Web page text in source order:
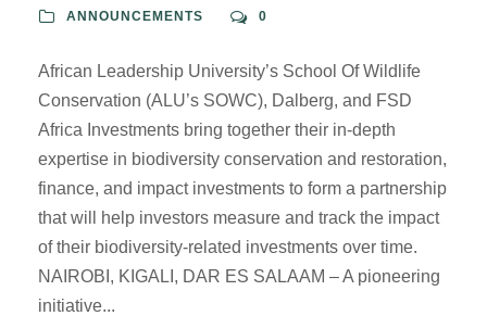
ANNOUNCEMENTS
0
African Leadership University’s School Of Wildlife
Conservation (ALU’s SOWC), Dalberg, and FSD
Africa Investments bring together their in-depth
expertise in biodiversity conservation and restoration,
finance, and impact investments to form a partnership
that will help investors measure and track the impact
of their biodiversity-related investments over time.
NAIROBI, KIGALI, DAR ES SALAAM – A pioneering
initiative...